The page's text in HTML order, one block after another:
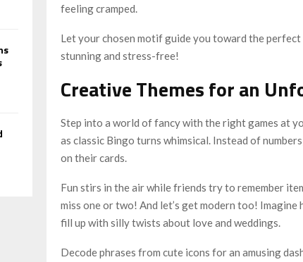
feeling cramped.
Let your chosen motif guide you toward the
stunning and stress-free!
Creative Themes for an
Step into a world of fancy with the right games at
as classic Bingo turns whimsical. Instead of
on their cards.
Fun stirs in the air while friends try to remember
miss one or two! And let’s get modern too!
fill up with silly twists about love and weddings.
Decode phrases from cute icons for an amusing